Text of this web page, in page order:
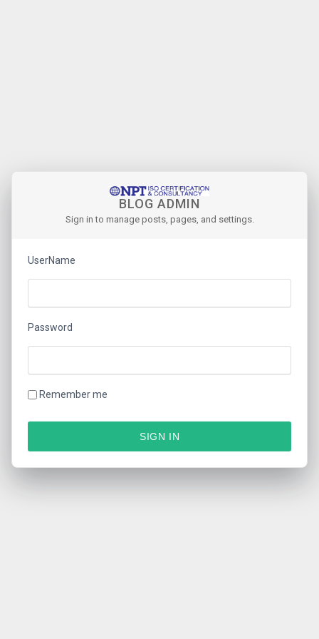
BLOG ADMIN
Sign in to manage posts, pages, and settings.
UserName
Password
Remember me
SIGN IN